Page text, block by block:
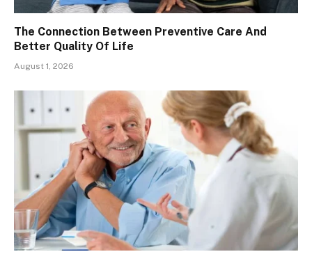
The Connection Between Preventive Care And
Better Quality Of Life
August 1, 2026